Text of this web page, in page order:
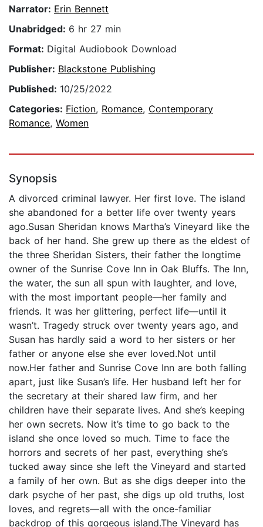
Narrator: Erin Bennett
Unabridged: 6 hr 27 min
Format: Digital Audiobook Download
Publisher: Blackstone Publishing
Published: 10/25/2022
Categories: Fiction, Romance, Contemporary
Romance, Women
Synopsis
A divorced criminal lawyer. Her first love. The island
she abandoned for a better life over twenty years
ago.Susan Sheridan knows Martha’s Vineyard like the
back of her hand. She grew up there as the eldest of
the three Sheridan Sisters, their father the longtime
owner of the Sunrise Cove Inn in Oak Bluffs. The Inn,
the water, the sun all spun with laughter, and love,
with the most important people—her family and
friends. It was her glittering, perfect life—until it
wasn’t. Tragedy struck over twenty years ago, and
Susan has hardly said a word to her sisters or her
father or anyone else she ever loved.Not until
now.Her father and Sunrise Cove Inn are both falling
apart, just like Susan’s life. Her husband left her for
the secretary at their shared law firm, and her
children have their separate lives. And she’s keeping
her own secrets. Now it’s time to go back to the
island she once loved so much. Time to face the
horrors and secrets of her past, everything she’s
tucked away since she left the Vineyard and started
a family of her own. But as she digs deeper into the
dark psyche of her past, she digs up old truths, lost
loves, and regrets—all with the once-familiar
backdrop of this gorgeous island.The Vineyard has